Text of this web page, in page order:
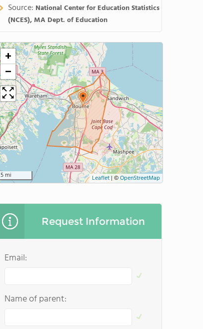
Source: National Center for Education Statistics
(NCES), MA Dept. of Education
+
−
5 mi Leaflet|©OpenStreetMap
Request Information
Email:
Name of parent: